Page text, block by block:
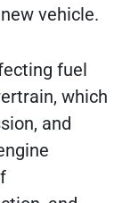
vehicle.
fuel
which
and